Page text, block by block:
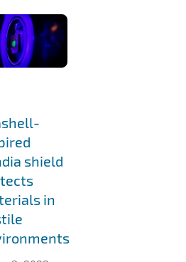
shield
in